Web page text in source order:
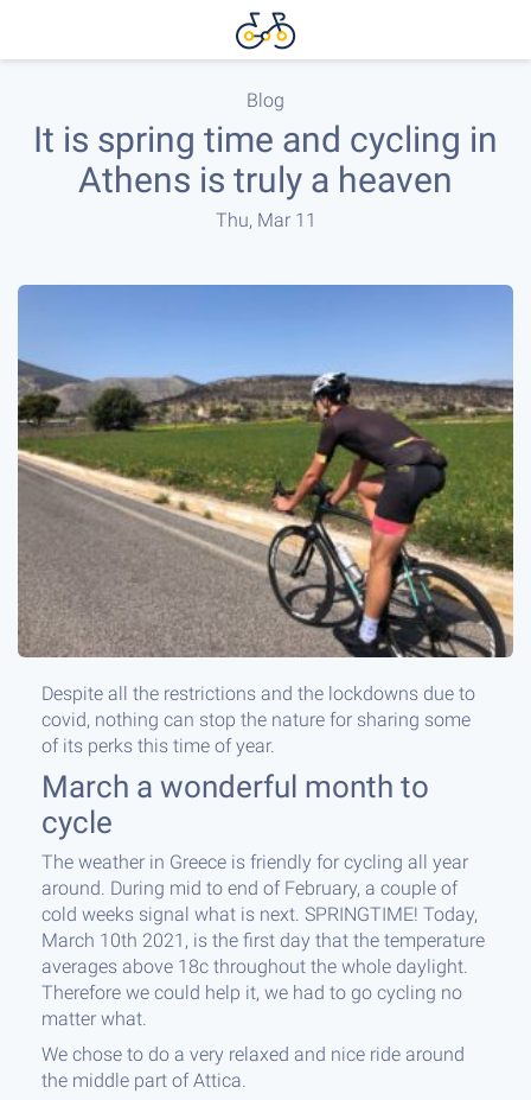
Blog
It is spring time and cycling in
Athens is truly a heaven
Thu, Mar 11
Despite all the restrictions and the lockdowns due to
covid, nothing can stop the nature for sharing some
of its perks this time of year.
March a wonderful month to
cycle
The weather in Greece is friendly for cycling all year
around. During mid to end of February, a couple of
cold weeks signal what is next. SPRINGTIME! Today,
March 10th 2021, is the first day that the temperature
averages above 18c throughout the whole daylight.
Therefore we could help it, we had to go cycling no
matter what.
We chose to do a very relaxed and nice ride around
the middle part of Attica.